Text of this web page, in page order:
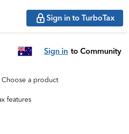
Sign in to TurboTax
Sign in to Community
Choose a product
features